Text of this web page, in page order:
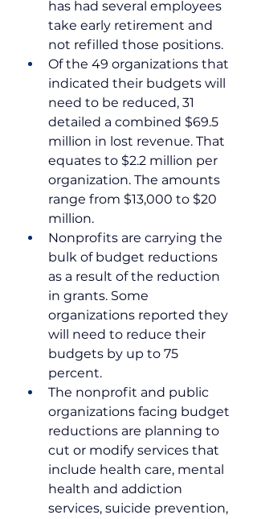
has had several employees
take early retirement and
not refilled those positions.
Of the 49 organizations that
indicated their budgets will
need to be reduced, 31
detailed a combined $69.5
million in lost revenue. That
equates to $2.2 million per
organization. The amounts
range from $13,000 to $20
million.
Nonprofits are carrying the
bulk of budget reductions
as a result of the reduction
in grants. Some
organizations reported they
will need to reduce their
budgets by up to 75
percent.
The nonprofit and public
organizations facing budget
reductions are planning to
cut or modify services that
include health care, mental
health and addiction
services, suicide prevention,